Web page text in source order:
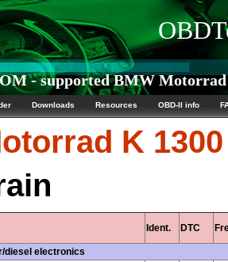
- supported BMW
Downloads Resources OBD-II info
K
Ident. DTC
diesel electronics